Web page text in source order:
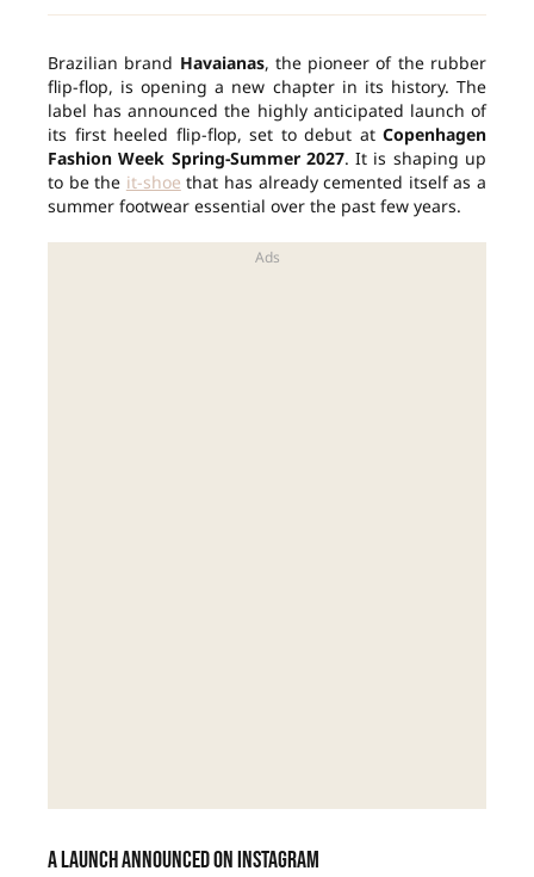
Brazilian brand Havaianas, the pioneer of the rubber
flip-flop, is opening a new chapter in its history. The
label has announced the highly anticipated launch of
its first heeled flip-flop, set to debut at Copenhagen
Fashion Week Spring-Summer 2027. It is shaping up
to be the it-shoe that has already cemented itself as a
summer footwear essential over the past few years.
A launch announced on Instagram